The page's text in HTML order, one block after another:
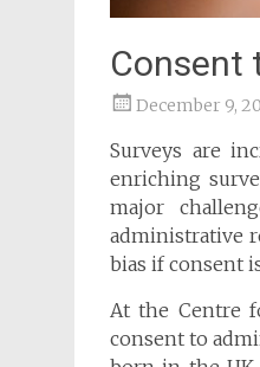
Consent
December 9,
Surveys are
enriching
major
administrative
bias if consent
At the Centre
consent to